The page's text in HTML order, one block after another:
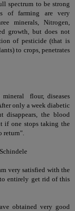
spectrum to be strong
of farming are very
minerals, Nitrogen,
growth, but does not
of pesticide (that is
to crops, penetrates
flour, diseases
only a week diabetic
disappears, the blood
if one stops taking the
return".
very satisfied with the
entirely get rid of this
obtained very good